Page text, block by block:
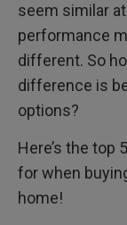
seem similar
performance
different. So
difference is
options?
Here’s the top
for when
home!